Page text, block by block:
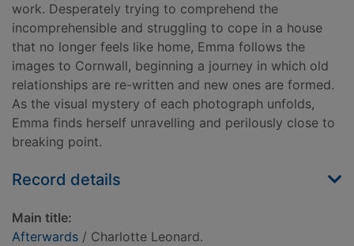
work. Desperately trying to comprehend the
incomprehensible and struggling to cope in a house
that no longer feels like home, Emma follows the
images to Cornwall, beginning a journey in which old
relationships are re-written and new ones are formed.
As the visual mystery of each photograph unfolds,
Emma finds herself unravelling and perilously close to
breaking point.
Record details
Main title:
Afterwards / Charlotte Leonard.